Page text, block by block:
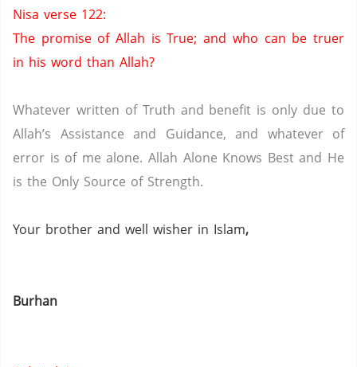
Nisa verse 122:
The promise of Allah is True; and who can be truer
in his word than Allah?
Whatever written of Truth and benefit is only due to
Allah’s Assistance and Guidance, and whatever of
error is of me alone. Allah Alone Knows Best and He
is the Only Source of Strength.
Your brother and well wisher in Islam,
Burhan